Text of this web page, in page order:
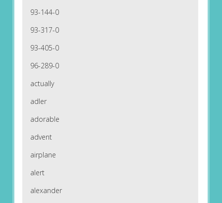
93-144-0
93-317-0
93-405-0
96-289-0
actually
adler
adorable
advent
airplane
alert
alexander